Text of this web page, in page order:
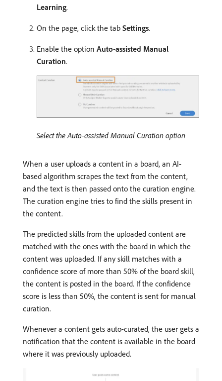
Learning.
On the page, click the tab Settings.
Enable the option Auto-assisted Manual
Curation.
Select the Auto-assisted Manual Curation option
When a user uploads a content in a board, an AI-
based algorithm scrapes the text from the content,
and the text is then passed onto the curation engine.
The curation engine tries to find the skills present in
the content.
The predicted skills from the uploaded content are
matched with the ones with the board in which the
content was uploaded. If any skill matches with a
confidence score of more than 50% of the board skill,
the content is posted in the board. If the confidence
score is less than 50%, the content is sent for manual
curation.
Whenever a content gets auto-curated, the user gets a
notification that the content is available in the board
where it was previously uploaded.